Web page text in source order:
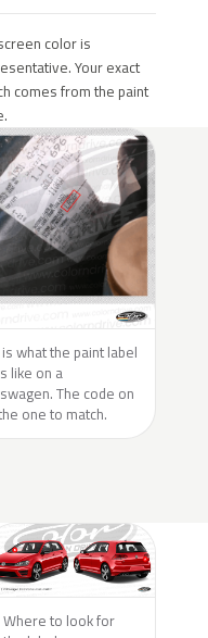
color is
Your exact
comes from the paint
what the paint label
like on a
The code on
one to match.
Where to look for